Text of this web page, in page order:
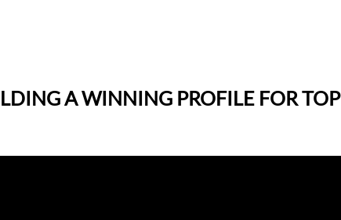
A WINNING PROFILE FOR TOP